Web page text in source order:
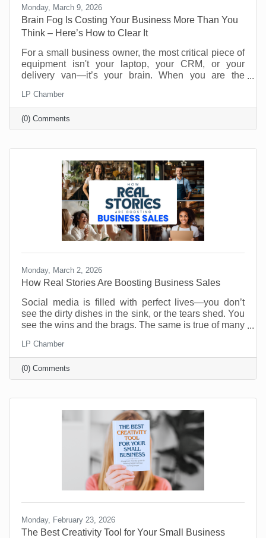
Monday, March 9, 2026
Brain Fog Is Costing Your Business More Than You
Think – Here’s How to Clear It
For a small business owner, the most critical piece of
equipment isn't your laptop, your CRM, or your
delivery van—it’s your brain. When you are the
department, your cognitive clarity determines your
bottom line. However, "founder’s fatigue" often leads
to the dreaded brain fog: that sluggish, scattered
feeling where making a simple decision feels like
LP Chamber
(0) Comments
Monday, March 2, 2026
How Real Stories Are Boosting Business Sales
Social media is filled with perfect lives—you don’t
see the dirty dishes in the sink, or the tears shed. You
see the wins and the brags. The same is true of many
owners we want to show our best selves. Anything
less is weak and unappealing. Or is it?
LP Chamber
(0) Comments
Monday, February 23, 2026
The Best Creativity Tool for Your Small Business